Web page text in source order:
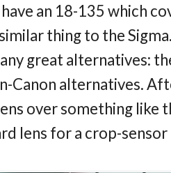
an 18-135 which
thing to the
great alternatives:
Canon alternatives.
over something like
lens for a crop-sensor